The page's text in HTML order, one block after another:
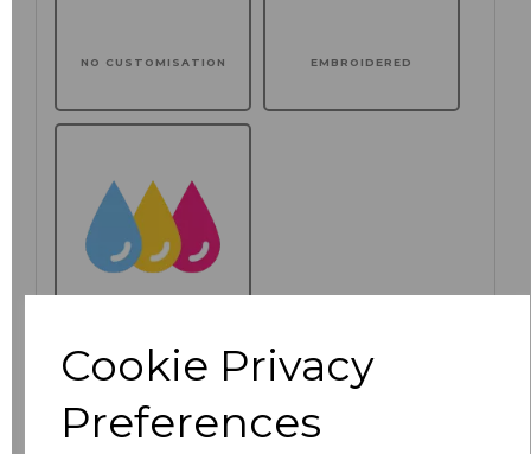
Cookie Privacy
Preferences
NO CUSTOMISATION EMBROIDERED